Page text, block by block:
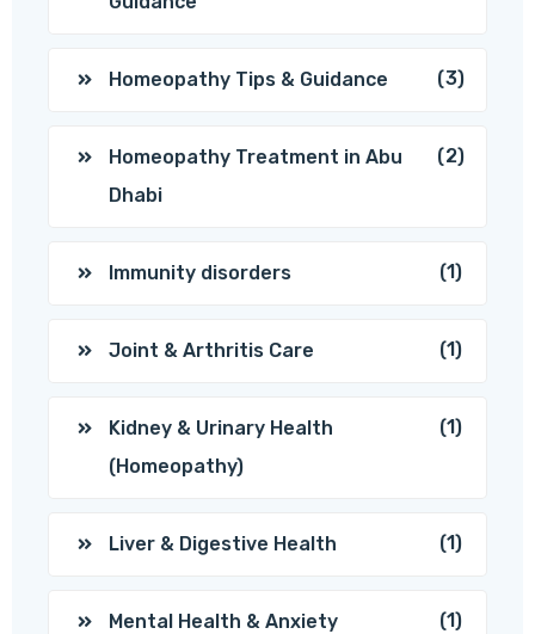
Homeopathy Tips & Guidance (3)
Homeopathy Treatment in Abu
Dhabi
(2)
Immunity disorders (1)
Joint & Arthritis Care (1)
Kidney & Urinary Health
(Homeopathy)
(1)
Liver & Digestive Health (1)
Mental Health & Anxiety
(1)